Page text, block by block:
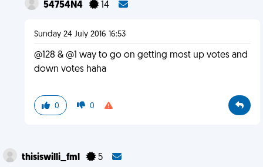
54754N4 14
Sunday 24 July 2016 16:53
@128 & @1 way to go on getting most up votes and
down votes haha
0 0
thisiswilli_fml 5